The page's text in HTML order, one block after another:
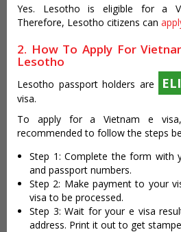
Yes. Lesotho is eligible for a
Therefore, Lesotho citizens can
2. How To Apply For
Lesotho
Lesotho passport holders are
visa.
To apply for a Vietnam e
recommended to follow the steps
Step 1: Complete the form with
and passport numbers.
Step 2: Make payment to your
visa to be processed.
Step 3: Wait for your e visa
address. Print it out to get